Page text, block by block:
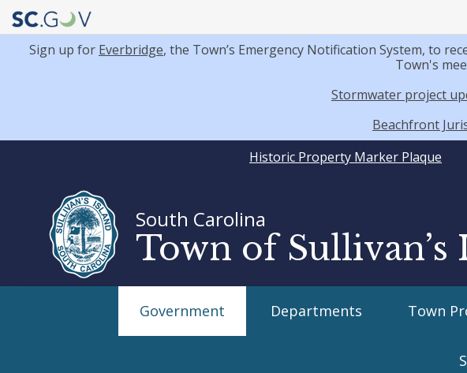
Sign up for Everbridge, the Town’s Emergency Notification System, to
Town's
Stormwater project
Beachfront
Links
Historic Property Marker Plaque
South Carolina
Town of Sullivan’s
navigation
Government Departments Town